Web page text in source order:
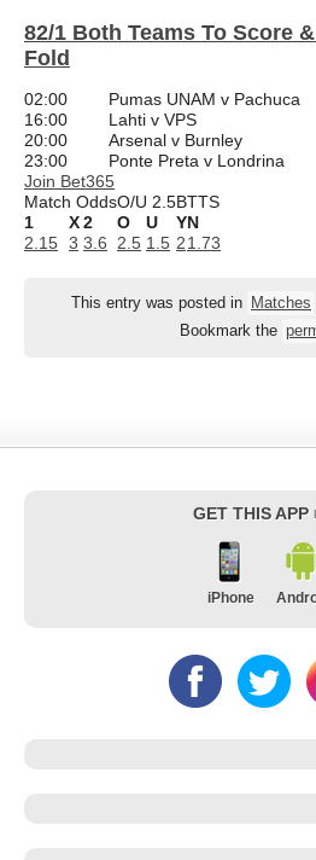
82/1 Both Teams To Score
Fold
02:00 Pumas UNAM v Pachuca
16:00
Lahti v VPS
20:00
Arsenal v Burnley
23:00
Ponte Preta v Londrina
Join Bet365
Match OddsO/U 2.5BTTS
1
X2 O U YN
2.15 3 3.6 2.5 1.5 21.73
This entry was posted in Matches
Bookmark the
GET THIS APP
iPhone